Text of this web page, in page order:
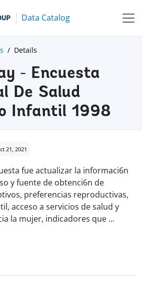
Data Catalog
Details
- Encuesta
De Salud
Infantil 1998
21, 2021
fue actualizar la informaci6n
y fuente de obtenci6n de
preferencias reproductivas,
acceso a servicios de salud y
la mujer, indicadores que ...